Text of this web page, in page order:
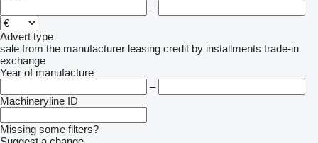
–
Advert type
sale from the manufacturer leasing credit by installments trade-in
exchange
Year of manufacture
–
Machineryline ID
Missing some filters?